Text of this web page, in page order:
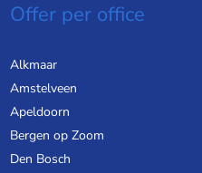
Offer per office
Alkmaar
Amstelveen
Apeldoorn
Bergen op Zoom
Den Bosch